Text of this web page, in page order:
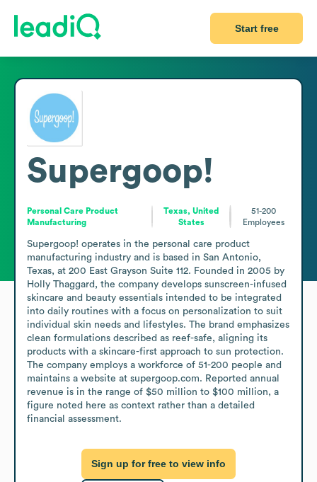
Start free
Supergoop!
Personal Care Product
Manufacturing
Texas, United
States
51-200
Employees
Supergoop! operates in the personal care product
manufacturing industry and is based in San Antonio,
Texas, at 200 East Grayson Suite 112. Founded in 2005 by
Holly Thaggard, the company develops sunscreen-infused
skincare and beauty essentials intended to be integrated
into daily routines with a focus on personalization to suit
individual skin needs and lifestyles. The brand emphasizes
clean formulations described as reef-safe, aligning its
products with a skincare-first approach to sun protection.
The company employs a workforce of 51-200 people and
maintains a website at supergoop.com. Reported annual
revenue is in the range of $50 million to $100 million, a
figure noted here as context rather than a detailed
financial assessment.
Sign up for free to view info